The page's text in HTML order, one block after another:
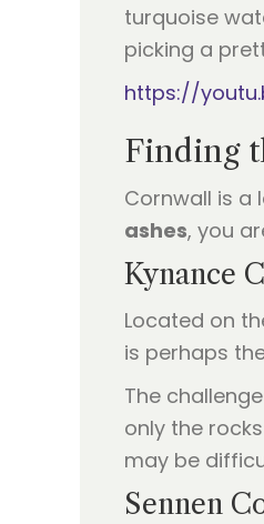
turquoise
picking a
https://
Finding
Cornwall is a
ashes, you
Kynance
Located on
is perhaps
The
only the
may be
Sennen